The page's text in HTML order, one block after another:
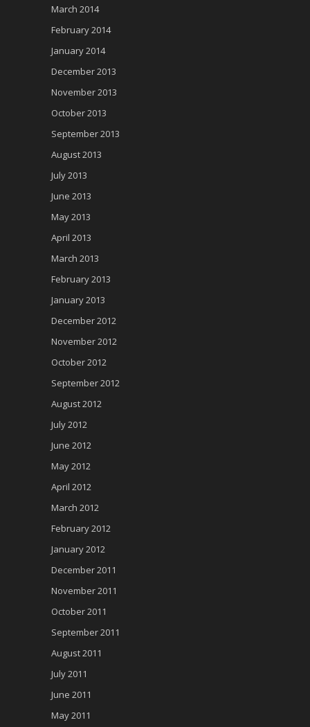
March 2014
February 2014
January 2014
December 2013
November 2013
October 2013
September 2013
August 2013
July 2013
June 2013
May 2013
April 2013
March 2013
February 2013
January 2013
December 2012
November 2012
October 2012
September 2012
August 2012
July 2012
June 2012
May 2012
April 2012
March 2012
February 2012
January 2012
December 2011
November 2011
October 2011
September 2011
August 2011
July 2011
June 2011
May 2011